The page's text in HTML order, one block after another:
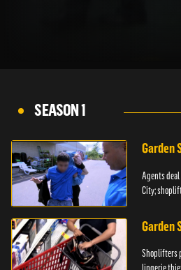
SEASON 1
Garden
Agents
City;
Garden
Shoplifters